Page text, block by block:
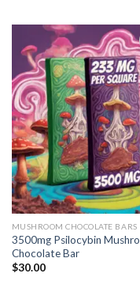
$45.00
MUSHROOM CHOCOLATE BARS
3500mg Psilocybin
Chocolate Bar
$30.00